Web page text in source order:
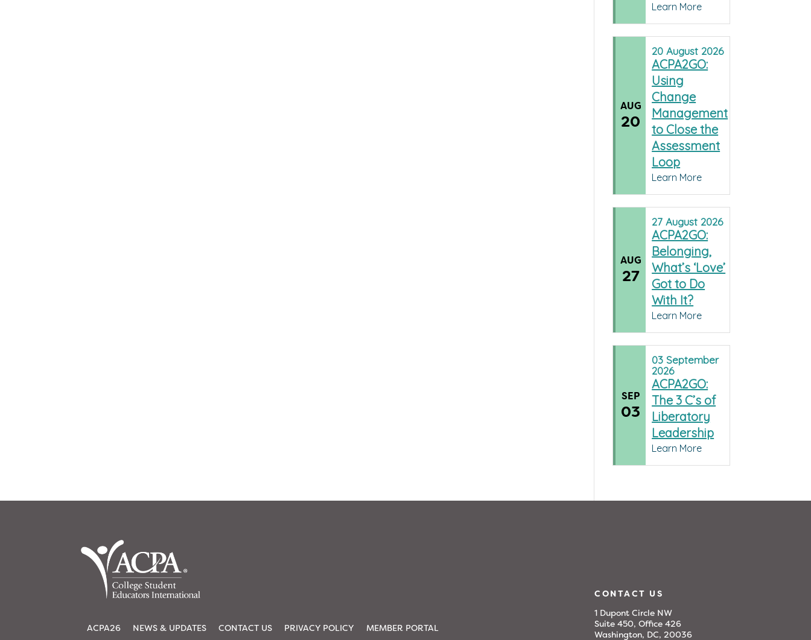
Learn More
AUG
20
20August 2026
ACPA2GO:
Using
Change
Management
to Close the
Assessment
Loop
Learn More
AUG
27
27August 2026
ACPA2GO:
Belonging,
What’s ‘Love’
Got to Do
With It?
Learn More
SEP
03
03 September
2026
ACPA2GO:
The 3 C’s of
Liberatory
Leadership
Learn More
ACPA26 NEWS & UPDATES CONTACT US PRIVACY POLICY MEMBER PORTAL
CONTACT US
1 Dupont Circle NW
Suite 450, Office 426
Washington, DC, 20036